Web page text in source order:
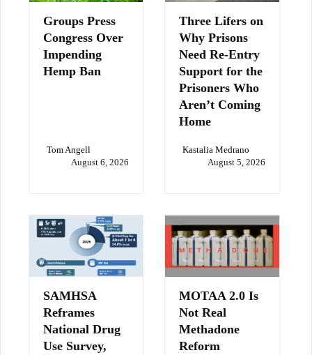
Groups Press
Congress Over
Impending
Hemp Ban
Tom Angell
August 6, 2026
Three Lifers on
Why Prisons
Need Re-Entry
Support for the
Prisoners Who
Aren’t Coming
Home
Kastalia Medrano
August 5, 2026
SAMHSA
Reframes
National Drug
Use Survey,
MOTAA 2.0 Is
Not Real
Methadone
Reform